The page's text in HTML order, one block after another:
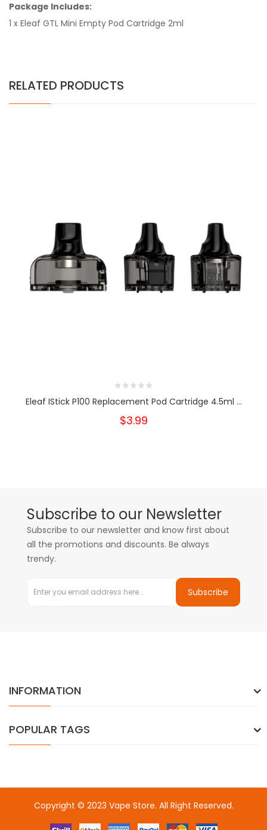
Package Includes:
1 x Eleaf GTL Mini Empty Pod Cartridge 2ml
RELATED PRODUCTS
Eleaf IStick P100 Replacement Pod Cartridge 4.5ml ...
$3.99
Subscribe to our Newsletter
Subscribe to our newsletter and know first about
all the promotions and discounts. Be always
trendy.
Subscribe
INFORMATION
POPULAR TAGS
Copyright © 2023 Vape Store. All Right Reserved.